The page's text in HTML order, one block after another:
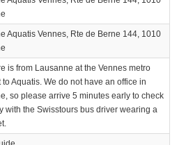
Aquatis Vennes, Rte de Berne 144, 1010
is from Lausanne at the Vennes metro
to Aquatis. We do not have an office in
so please arrive 5 minutes early to check
with the Swisstours bus driver wearing a